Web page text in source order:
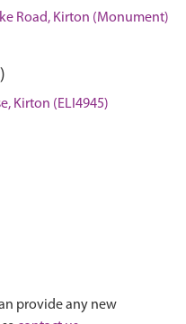
Road, Kirton (Monument)
Kirton (ELI4945)
provide any new